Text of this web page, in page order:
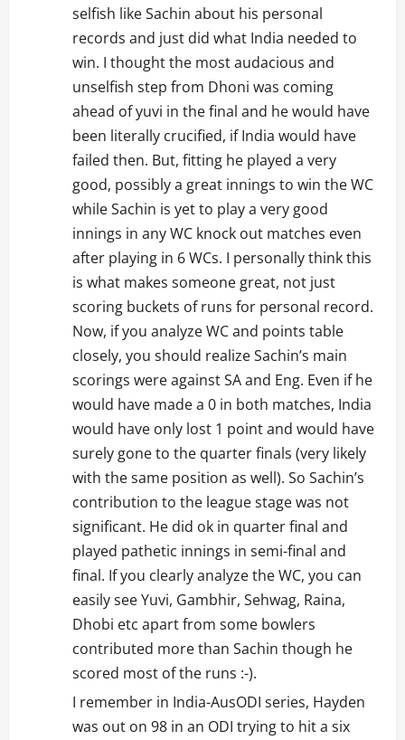
selfish like Sachin about his personal
records and just did what India needed to
win. I thought the most audacious and
unselfish step from Dhoni was coming
ahead of yuvi in the final and he would have
been literally crucified, if India would have
failed then. But, fitting he played a very
good, possibly a great innings to win the WC
while Sachin is yet to play a very good
innings in any WC knock out matches even
after playing in 6 WCs. I personally think this
is what makes someone great, not just
scoring buckets of runs for personal record.
Now, if you analyze WC and points table
closely, you should realize Sachin’s main
scorings were against SA and Eng. Even if he
would have made a 0 in both matches, India
would have only lost 1 point and would have
surely gone to the quarter finals (very likely
with the same position as well). So Sachin’s
contribution to the league stage was not
significant. He did ok in quarter final and
played pathetic innings in semi-final and
final. If you clearly analyze the WC, you can
easily see Yuvi, Gambhir, Sehwag, Raina,
Dhobi etc apart from some bowlers
contributed more than Sachin though he
scored most of the runs :-).
I remember in India-AusODI series, Hayden
was out on 98 in an ODI trying to hit a six